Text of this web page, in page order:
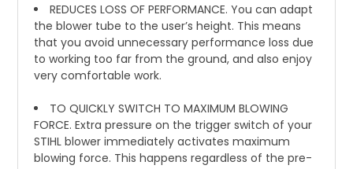
REDUCES LOSS OF PERFORMANCE. You can adapt
the blower tube to the user’s height. This means
that you avoid unnecessary performance loss due
to working too far from the ground, and also enjoy
very comfortable work.
TO QUICKLY SWITCH TO MAXIMUM BLOWING
FORCE. Extra pressure on the trigger switch of your
STIHL blower immediately activates maximum
blowing force. This happens regardless of the pre-